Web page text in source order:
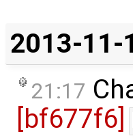
2013-11-
21:17
[bf677f6]